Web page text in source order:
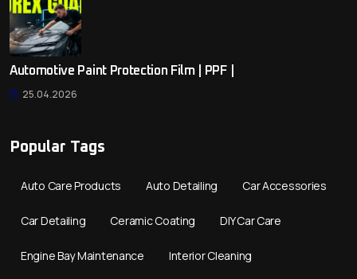
Automotive Paint Protection Film | PPF |
25.04.2026
Popular Tags
Auto Care Products Auto Detailing Car Accessories
Car Detailing Ceramic Coating DIY Car Care
Engine Bay Maintenance Interior Cleaning